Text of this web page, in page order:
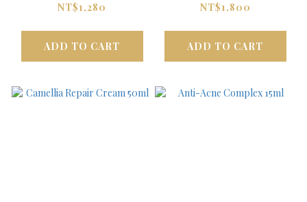
NT$1,280
ADD TO CART
NT$1,800
ADD TO CART